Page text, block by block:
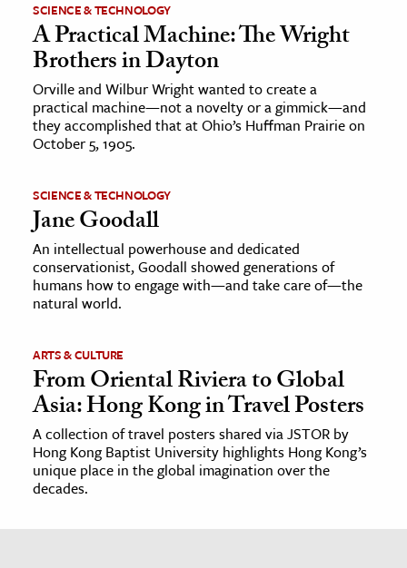
SCIENCE & TECHNOLOGY
A Practical Machine: The Wright
Brothers in Dayton
Orville and Wilbur Wright wanted to create a
practical machine—not a novelty or a gimmick—and
they accomplished that at Ohio’s Huffman Prairie on
October 5, 1905.
SCIENCE & TECHNOLOGY
Jane Goodall
An intellectual powerhouse and dedicated
conservationist, Goodall showed generations of
humans how to engage with—and take care of—the
natural world.
ARTS & CULTURE
From Oriental Riviera to Global
Asia: Hong Kong in Travel Posters
A collection of travel posters shared via JSTOR by
Hong Kong Baptist University highlights Hong Kong’s
unique place in the global imagination over the
decades.